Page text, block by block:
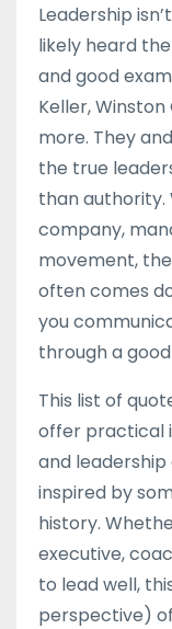
Leadership
likely heard
and good
Keller,
more. They
the true
than authority.
company,
movement,
often comes
you
through a
This list of
offer practical
and
inspired by
history.
executive,
to lead well,
perspective)